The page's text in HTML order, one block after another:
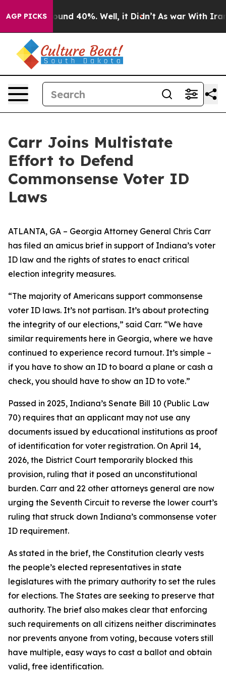
AGP PICKS
Floor Around 40%. Well, it Didn’t As war With Iran
Carr Joins Multistate
Effort to Defend
Commonsense Voter ID
Laws
ATLANTA, GA – Georgia Attorney General Chris Carr
has filed an amicus brief in support of Indiana’s voter
ID law and the rights of states to enact critical
election integrity measures.
“The majority of Americans support commonsense
voter ID laws. It’s not partisan. It’s about protecting
the integrity of our elections,” said Carr. “We have
similar requirements here in Georgia, where we have
continued to experience record turnout. It’s simple –
if you have to show an ID to board a plane or cash a
check, you should have to show an ID to vote.”
Passed in 2025, Indiana’s Senate Bill 10 (Public Law
70) requires that an applicant may not use any
documents issued by educational institutions as proof
of identification for voter registration. On April 14,
2026, the District Court temporarily blocked this
provision, ruling that it posed an unconstitutional
burden. Carr and 22 other attorneys general are now
urging the Seventh Circuit to reverse the lower court’s
ruling that struck down Indiana’s commonsense voter
ID requirement.
As stated in the brief, the Constitution clearly vests
the people’s elected representatives in state
legislatures with the primary authority to set the rules
for elections. The States are seeking to preserve that
authority. The brief also makes clear that enforcing
such requirements on all citizens neither discriminates
nor prevents anyone from voting, because voters still
have multiple, easy ways to cast a ballot and obtain
valid, free identification.